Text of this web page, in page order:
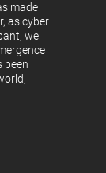
made
as cyber
we
been